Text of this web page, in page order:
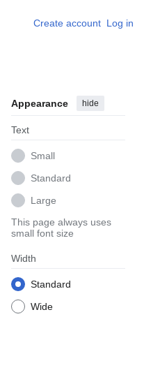
Create account Log in
Appearance hide
Text
Small
Standard
Large
This page always uses
small font size
Width
Standard
Wide